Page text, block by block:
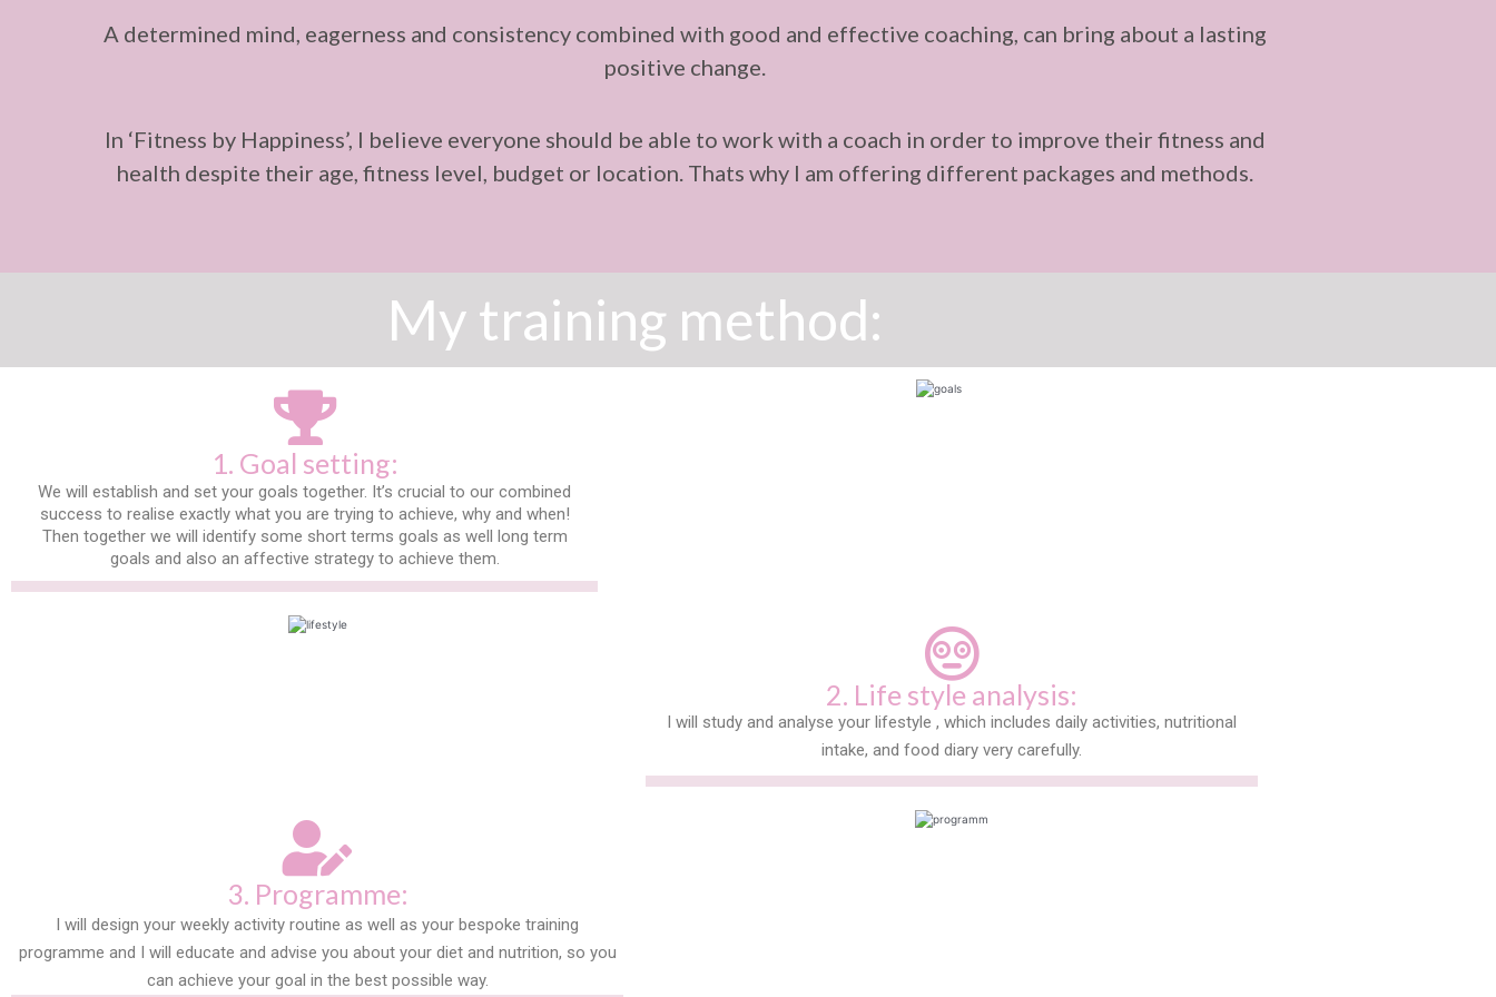
A determined mind, eagerness and consistency combined with good and effective coaching, can bring about a lasting
positive change.
In ‘Fitness by Happiness’, I believe everyone should be able to work with a coach in order to improve their fitness and
health despite their age, fitness level, budget or location. Thats why I am offering different packages and methods.
My training method:
1. Goal setting:
We will establish and set your goals together. It’s crucial to our combined
success to realise exactly what you are trying to achieve, why and when!
Then together we will identify some short terms goals as well long term
goals and also an affective strategy to achieve them.
2. Life style analysis:
I will study and analyse your lifestyle , which includes daily activities, nutritional
intake, and food diary very carefully.
3. Programme:
I will design your weekly activity routine as well as your bespoke training
programme and I will educate and advise you about your diet and nutrition, so you
can achieve your goal in the best possible way.